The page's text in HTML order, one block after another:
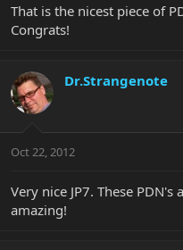
That is the nicest piece of
Congrats!
Dr.Strangenote
Oct 22, 2012
Very nice JP7. These
amazing!